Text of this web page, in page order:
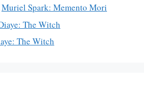
Muriel Spark: Memento Mori
The Witch
The Witch